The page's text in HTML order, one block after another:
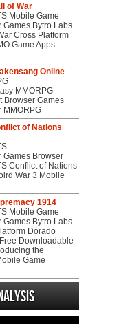
of War
Mobile Game
Games Bytro Labs
Cross Platform
Game Apps
Online
MMORPG
Browser Games
MMORPG
of Nations
Games Browser
Conflict of Nations
War 3 Mobile
1914
Mobile Game
Games Bytro Labs
Dorado
Downloadable
the
Game